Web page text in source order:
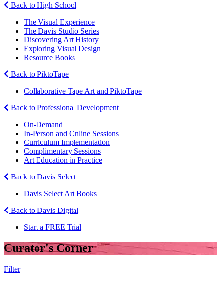
Back to High School
The Visual Experience
The Davis Studio Series
Discovering Art History
Exploring Visual Design
Resource Books
Back to PiktoTape
Collaborative Tape Art and PiktoTape
Back to Professional Development
On-Demand
In-Person and Online Sessions
Curriculum Implementation
Complimentary Sessions
Art Education in Practice
Back to Davis Select
Davis Select Art Books
Back to Davis Digital
Start a FREE Trial
Curator's Corner
Filter